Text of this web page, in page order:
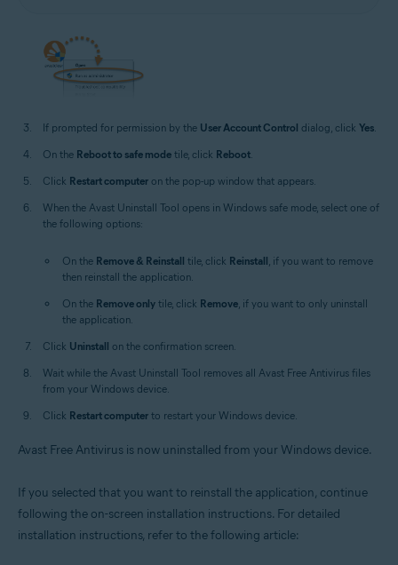
If prompted for permission by the User Account Control dialog, click Yes
On the Reboot to safe mode tile, click Reboot
Click Restart computer on the pop-up window that appears.
When the Avast Uninstall Tool opens in Windows safe mode, select one of
the following options:
On the Remove & Reinstall tile, click Reinstall , if you want to remove
then reinstall the application.
On the Remove only tile, click Remove , if you want to only uninstall
the application.
Click Uninstall on the confirmation screen.
Wait while the Avast Uninstall Tool removes all Avast Free Antivirus files
from your Windows device.
Click Restart computer to restart your Windows device.
Avast Free Antivirus is now uninstalled from your Windows device.
If you selected that you want to reinstall the application, continue
following the on-screen installation instructions. For detailed
installation instructions, refer to the following article: